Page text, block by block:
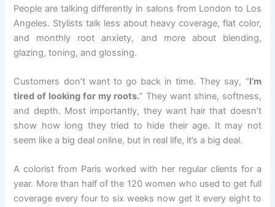
People are talking differently in salons from London to Los
Angeles. Stylists talk less about heavy coverage, flat color,
and monthly root anxiety, and more about blending,
glazing, toning, and glossing.
Customers don’t want to go back in time. They say, “I’m
tired of looking for my roots.” They want shine, softness,
and depth. Most importantly, they want hair that doesn’t
show how long they tried to hide their age. It may not
seem like a big deal online, but in real life, it’s a big deal.
A colorist from Paris worked with her regular clients for a
year. More than half of the 120 women who used to get full
coverage every four to six weeks now get it every eight to